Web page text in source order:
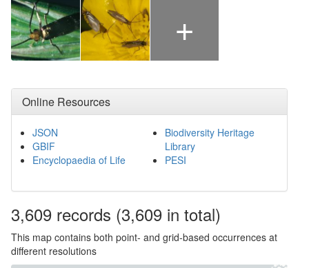
+
Online Resources
JSON
GBIF
Encyclopaedia of Life
Biodiversity Heritage
Library
PESI
3,609 records (3,609 in total)
This map contains both point- and grid-based occurrences at
different resolutions